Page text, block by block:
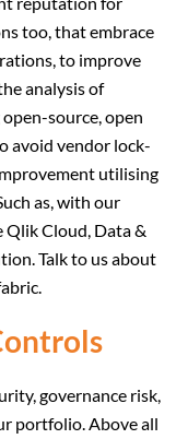
too, that embrace
to improve
analysis of
source, open
avoid vendor lock-
utilising
as, with our
Cloud, Data &
Talk to us about
governance risk,
portfolio. Above all